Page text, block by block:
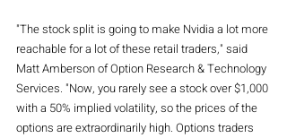
"The stock split is going to make Nvidia a lot more
reachable for a lot of these retail traders," said
Matt Amberson of Option Research & Technology
Services. "Now, you rarely see a stock over $1,000
with a 50% implied volatility, so the prices of the
options are extraordinarily high. Options traders